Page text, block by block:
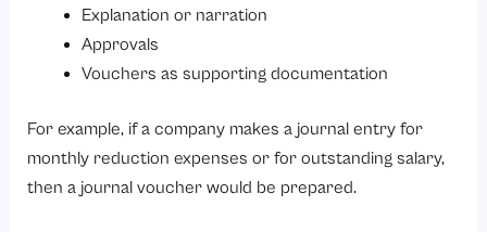
6. Depreciation Journal Voucher
Conclusion
Explanation or narration
Approvals
Vouchers as supporting documentation
For example, if a company makes a journal entry for
monthly reduction expenses or for outstanding salary,
then a journal voucher would be prepared.